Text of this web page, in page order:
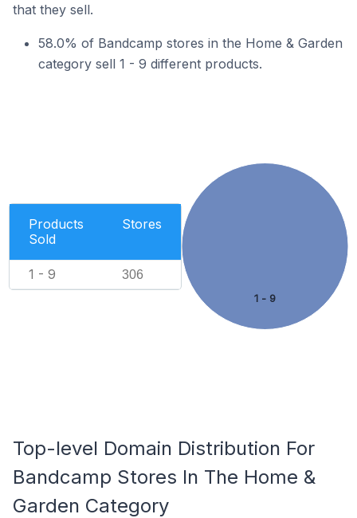
that they sell.
58.0% of Bandcamp stores in the Home & Garden
category sell 1 - 9 different products.
Products
Sold
Stores
1 - 9 306
1 - 9
Top-level Domain Distribution For
Bandcamp Stores In The Home &
Garden Category